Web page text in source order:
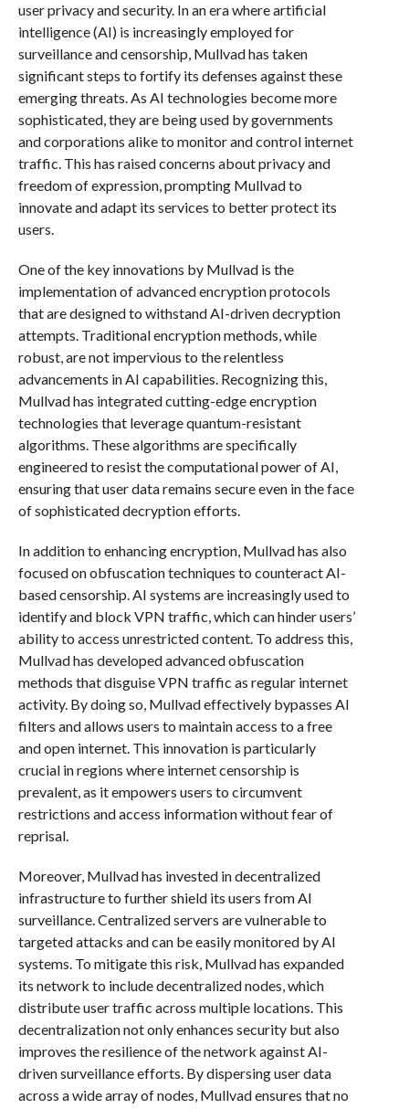
user privacy and security. In an era where artificial
intelligence (AI) is increasingly employed for
surveillance and censorship, Mullvad has taken
significant steps to fortify its defenses against these
emerging threats. As AI technologies become more
sophisticated, they are being used by governments
and corporations alike to monitor and control internet
traffic. This has raised concerns about privacy and
freedom of expression, prompting Mullvad to
innovate and adapt its services to better protect its
users.
One of the key innovations by Mullvad is the
implementation of advanced encryption protocols
that are designed to withstand AI-driven decryption
attempts. Traditional encryption methods, while
robust, are not impervious to the relentless
advancements in AI capabilities. Recognizing this,
Mullvad has integrated cutting-edge encryption
technologies that leverage quantum-resistant
algorithms. These algorithms are specifically
engineered to resist the computational power of AI,
ensuring that user data remains secure even in the face
of sophisticated decryption efforts.
In addition to enhancing encryption, Mullvad has also
focused on obfuscation techniques to counteract AI-
based censorship. AI systems are increasingly used to
identify and block VPN traffic, which can hinder users’
ability to access unrestricted content. To address this,
Mullvad has developed advanced obfuscation
methods that disguise VPN traffic as regular internet
activity. By doing so, Mullvad effectively bypasses AI
filters and allows users to maintain access to a free
and open internet. This innovation is particularly
crucial in regions where internet censorship is
prevalent, as it empowers users to circumvent
restrictions and access information without fear of
reprisal.
Moreover, Mullvad has invested in decentralized
infrastructure to further shield its users from AI
surveillance. Centralized servers are vulnerable to
targeted attacks and can be easily monitored by AI
systems. To mitigate this risk, Mullvad has expanded
its network to include decentralized nodes, which
distribute user traffic across multiple locations. This
decentralization not only enhances security but also
improves the resilience of the network against AI-
driven surveillance efforts. By dispersing user data
across a wide array of nodes, Mullvad ensures that no